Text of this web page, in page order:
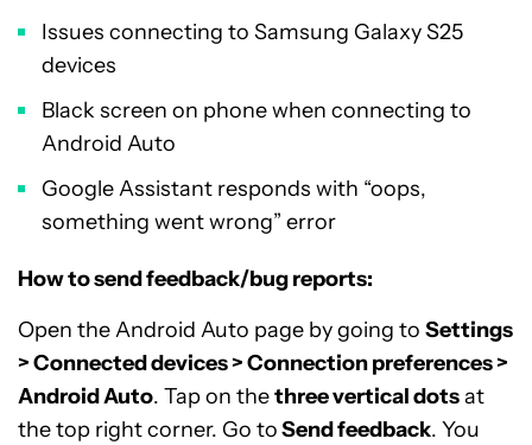
Issues connecting to Samsung Galaxy S25
devices
Black screen on phone when connecting to
Android Auto
Google Assistant responds with “oops,
something went wrong” error
How to send feedback/bug reports:
Open the Android Auto page by going to Settings
> Connected devices > Connection preferences >
Android Auto. Tap on thethree vertical dotsat
the top right corner. Go toSend feedback. You